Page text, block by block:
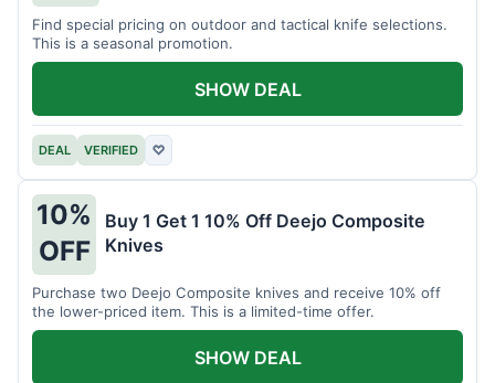
Find special pricing on outdoor and tactical knife selections.
This is a seasonal promotion.
DEAL VERIFIED ♡
SHOW DEAL
10%
OFF
Buy 1 Get 1 10% Off Deejo Composite
Knives
Purchase two Deejo Composite knives and receive 10% off
the lower-priced item. This is a limited-time offer.
SHOW DEAL